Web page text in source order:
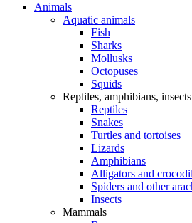
Animals
Aquatic animals
Fish
Sharks
Mollusks
Octopuses
Squids
Reptiles, amphibians,
Reptiles
Snakes
Turtles and tortoises
Lizards
Amphibians
Alligators and
Spiders and other
Insects
Mammals